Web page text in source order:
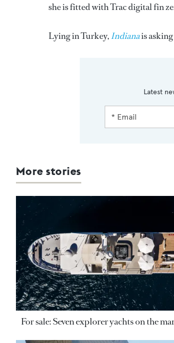
she is fitted with Trac digital fin
Lying in Turkey,Indianais
Latest
More stories
For sale: Seven explorer yachts on the